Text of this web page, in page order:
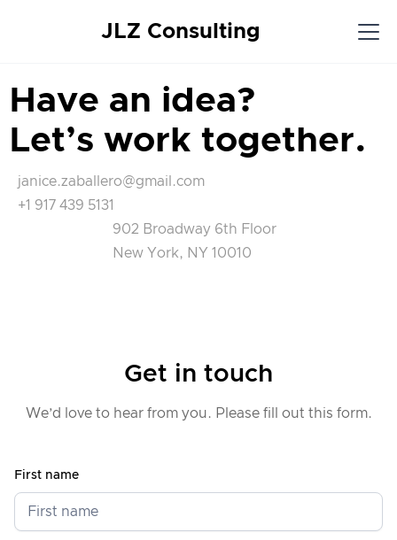
JLZ Consulting
Have an idea?
Let’s work together.
janice.zaballero@gmail.com
+1 917 439 5131
902 Broadway 6th Floor
New York, NY 10010
Get in touch
We’d love to hear from you. Please fill out this form.
First name